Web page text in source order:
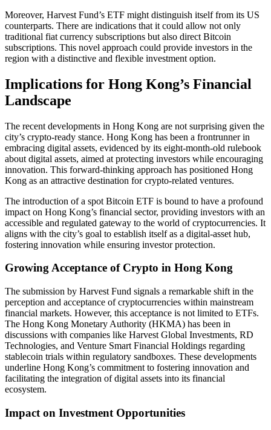
Moreover, Harvest Fund’s ETF might distinguish itself from its US
counterparts. There are indications that it could allow not only
traditional fiat currency subscriptions but also direct Bitcoin
subscriptions. This novel approach could provide investors in the
region with a distinctive and flexible investment option.
Implications for Hong Kong’s Financial
Landscape
The recent developments in Hong Kong are not surprising given the
city’s crypto-ready stance. Hong Kong has been a frontrunner in
embracing digital assets, evidenced by its eight-month-old rulebook
about digital assets, aimed at protecting investors while encouraging
innovation. This forward-thinking approach has positioned Hong
Kong as an attractive destination for crypto-related ventures.
The introduction of a spot Bitcoin ETF is bound to have a profound
impact on Hong Kong’s financial sector, providing investors with an
accessible and regulated gateway to the world of cryptocurrencies. It
aligns with the city’s goal to establish itself as a digital-asset hub,
fostering innovation while ensuring investor protection.
Growing Acceptance of Crypto in Hong Kong
The submission by Harvest Fund signals a remarkable shift in the
perception and acceptance of cryptocurrencies within mainstream
financial markets. However, this acceptance is not limited to ETFs.
The Hong Kong Monetary Authority (HKMA) has been in
discussions with companies like Harvest Global Investments, RD
Technologies, and Venture Smart Financial Holdings regarding
stablecoin trials within regulatory sandboxes. These developments
underline Hong Kong’s commitment to fostering innovation and
facilitating the integration of digital assets into its financial
ecosystem.
Impact on Investment Opportunities